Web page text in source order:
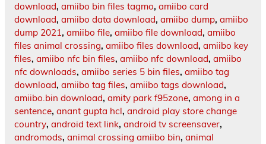
download, amiibo bin files tagmo, amiibo card
download, amiibo data download, amiibo dump, amiibo
dump 2021, amiibo file, amiibo file download, amiibo
files animal crossing, amiibo files download, amiibo key
files, amiibo nfc bin files, amiibo nfc download, amiibo
nfc downloads, amiibo series 5 bin files, amiibo tag
download, amiibo tag files, amiibo tags download,
amiibo.bin download, amity park f95zone, among in a
sentence, anant gupta hcl, android play store change
country, android text link, android tv screensaver,
andromods, animal crossing amiibo bin, animal